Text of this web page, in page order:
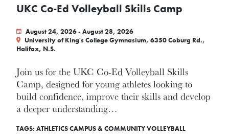
UKC Co-Ed Volleyball Skills Camp
August 24, 2026 - August 28, 2026
University of King's College Gymnasium, 6350 Coburg Rd.,
Halifax, N.S.
Join us for the UKC Co-Ed Volleyball Skills
Camp, designed for young athletes looking to
build confidence, improve their skills and develop
a deeper understanding…
TAGS: ATHLETICSCAMPUS & COMMUNITYVOLLEYBALL